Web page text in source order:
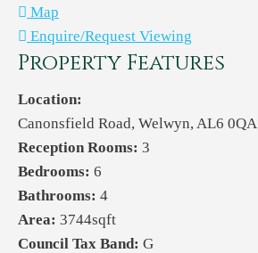
Map
Enquire/Request Viewing
Property Features
Location:
Canonsfield Road, Welwyn, AL6 0QA
Reception Rooms: 3
Bedrooms: 6
Bathrooms: 4
Area: 3744sqft
Council Tax Band: G